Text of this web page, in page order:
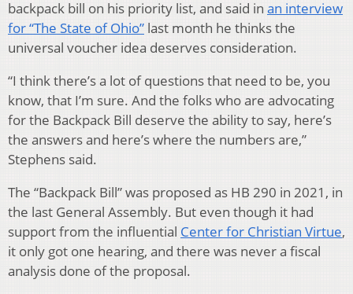
backpack bill on his priority list, and said in an interview
for “The State of Ohio” last month he thinks the
universal voucher idea deserves consideration.
“I think there’s a lot of questions that need to be, you
know, that I’m sure. And the folks who are advocating
for the Backpack Bill deserve the ability to say, here’s
the answers and here’s where the numbers are,”
Stephens said.
The “Backpack Bill” was proposed as HB 290 in 2021, in
the last General Assembly. But even though it had
support from the influential Center for Christian Virtue,
it only got one hearing, and there was never a fiscal
analysis done of the proposal.